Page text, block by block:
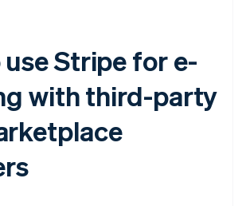
Stripe for e-
with third-party